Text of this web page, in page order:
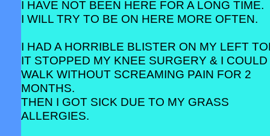
I HAVE NOT BEEN HERE FOR A LONG TIME.
I WILL TRY TO BE ON HERE MORE OFTEN.
I HAD A HORRIBLE BLISTER ON MY LEFT
IT STOPPED MY KNEE SURGERY & I
WALK WITHOUT SCREAMING PAIN FOR 2
MONTHS.
THEN I GOT SICK DUE TO MY GRASS
ALLERGIES.